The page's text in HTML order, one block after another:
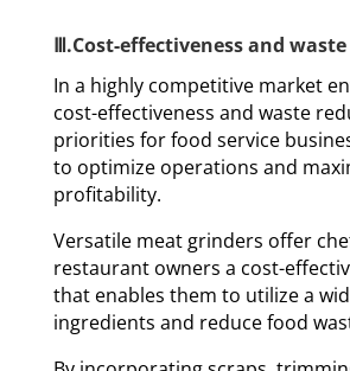
Ⅲ.Cost-effectiveness and
In a highly competitive market
cost-effectiveness and waste
priorities for food service
to optimize operations and
profitability.
Versatile meat grinders offer
restaurant owners a cost-
that enables them to utilize a
ingredients and reduce food